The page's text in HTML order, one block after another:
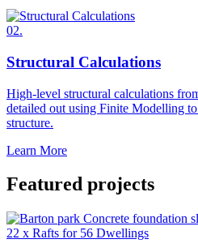
02.
Structural Calculations
High-level structural calculations
detailed out using Finite Modelling
structure.
Learn More
Featured projects
22 x Rafts for 56 Dwellings